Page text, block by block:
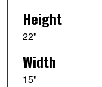
Height
22"
Width
15"